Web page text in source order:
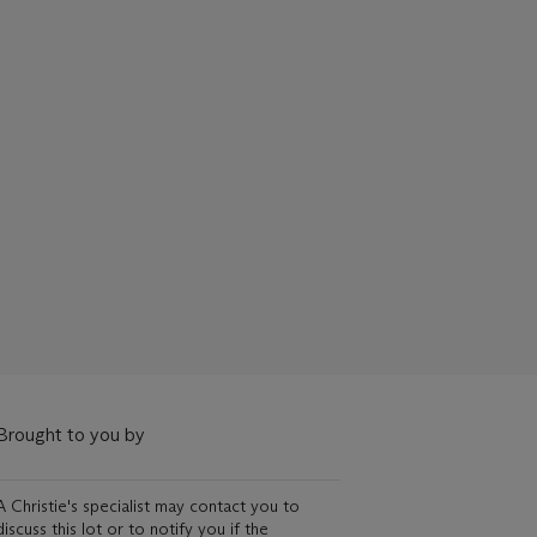
to you by
Christie's specialist may contact you to
this lot or to notify you if the